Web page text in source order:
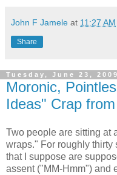
John F Jamele at 11:27 AM
Share
Tuesday, June 23, 2009
Moronic,
Ideas" Crap
Two people are sitting at
wraps." For roughly thirty
that I suppose are
assent ("MM-Hmm") and